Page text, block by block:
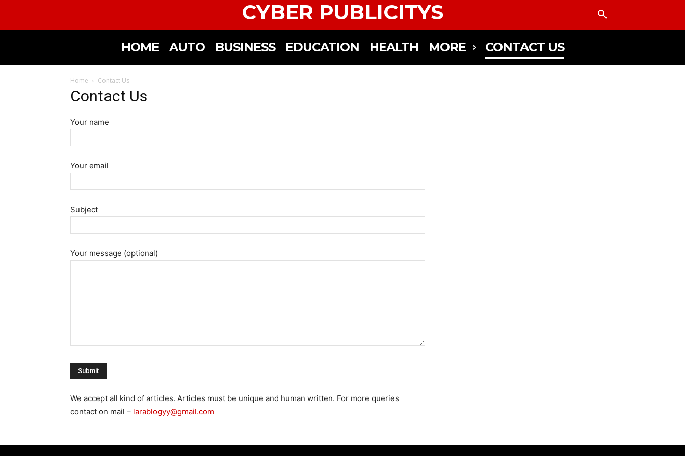
CYBER PUBLICITYS
HOME AUTO BUSINESS EDUCATION HEALTH MORE CONTACT US
Home Contact Us
Contact Us
Your name
Your email
Subject
Your message (optional)
We accept all kind of articles. Articles must be unique and human written. For more queries
contact on mail – larablogyy@gmail.com